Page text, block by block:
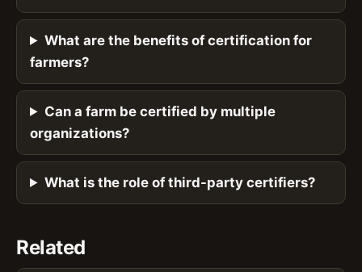
What are the benefits of certification for
farmers?
Can a farm be certified by multiple
organizations?
What is the role of third-party certifiers?
Related